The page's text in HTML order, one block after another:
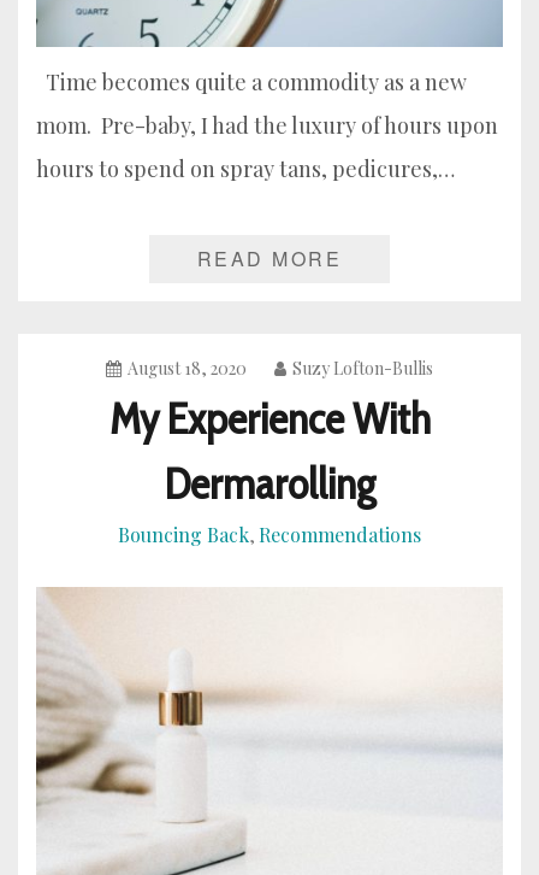
Time becomes quite a commodity as a new
mom. Pre-baby, I had the luxury of hours upon
hours to spend on spray tans, pedicures,…
READ MORE
August 18, 2020 Suzy Lofton-Bullis
My Experience With
Dermarolling
Bouncing Back, Recommendations